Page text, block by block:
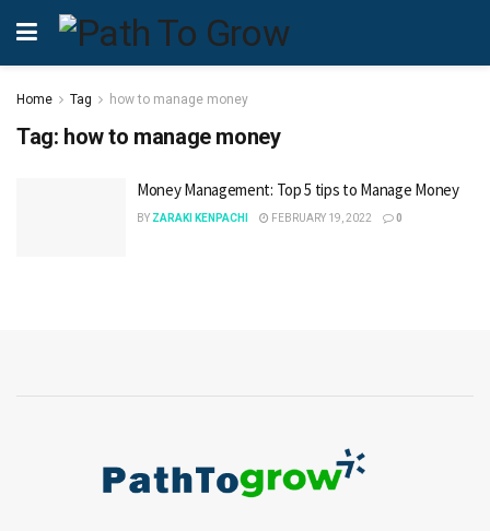
Home Tag how to manage money
Tag: how to manage money
Money Management: Top 5 tips to Manage Money
BY ZARAKI KENPACHI FEBRUARY 19, 2022 0